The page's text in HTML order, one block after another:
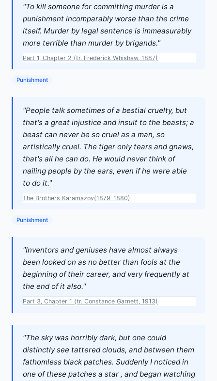
"To kill someone for committing murder is a
punishment incomparably worse than the crime
itself. Murder by legal sentence is immeasurably
more terrible than murder by brigands."
Part 1, Chapter 2 (tr. Frederick Whishaw, 1887)
Punishment
"People talk sometimes of a bestial cruelty, but
that's a great injustice and insult to the beasts; a
beast can never be so cruel as a man, so
artistically cruel. The tiger only tears and gnaws,
that's all he can do. He would never think of
nailing people by the ears, even if he were able
to do it."
The Brothers Karamazov(1879–1880)
Punishment
"Inventors and geniuses have almost always
been looked on as no better than fools at the
beginning of their career, and very frequently at
the end of it also."
Part 3, Chapter 1 (tr. Constance Garnett, 1913)
"The sky was horribly dark, but one could
distinctly see tattered clouds, and between them
fathomless black patches. Suddenly I noticed in
one of these patches a star , and began watching